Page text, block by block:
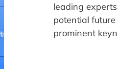
leading
potential
prominent